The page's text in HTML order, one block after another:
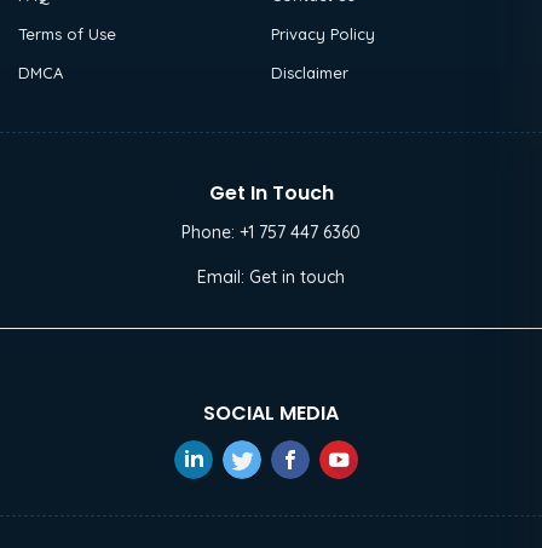
Terms of Use
Privacy Policy
DMCA
Disclaimer
Get In Touch
Phone: +1 757 447 6360
Email: Get in touch
SOCIAL MEDIA